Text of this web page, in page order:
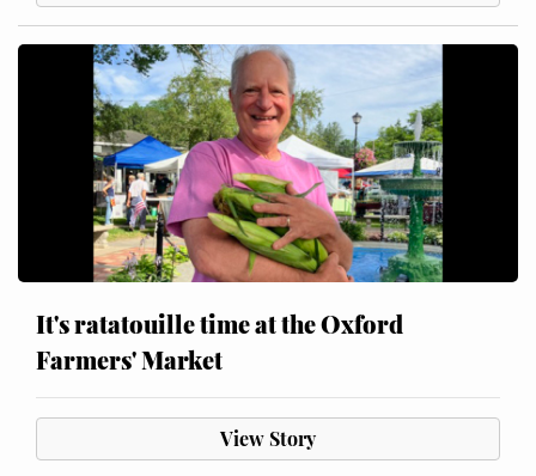
It's ratatouille time at the Oxford
Farmers' Market
View Story